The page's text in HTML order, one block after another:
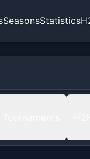
SeasonsStatistics
Kingdom